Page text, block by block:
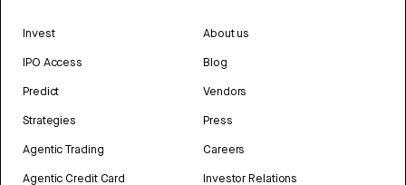
Invest
IPO Access
Predict
Strategies
Agentic Trading
Agentic Credit Card
About us
Blog
Vendors
Press
Careers
Investor Relations